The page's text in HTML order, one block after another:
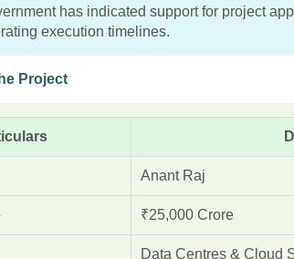
has indicated support for project
execution timelines.
Project
Anant Raj
₹25,000 Crore
Data Centres & Cloud